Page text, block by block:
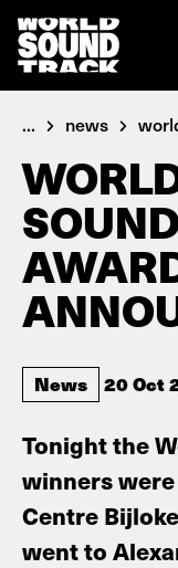
... news
News 20 Oct
Tonight the
winners
Centre
went to